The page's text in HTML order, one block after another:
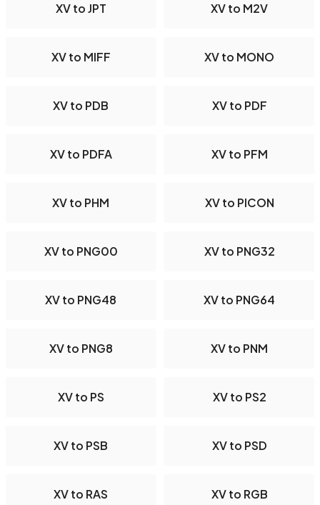
XV to JPT XV to M2V
XV to MIFF XV to MONO
XV to PDB XV to PDF
XV to PDFA XV to PFM
XV to PHM XV to PICON
XV to PNG00 XV to PNG32
XV to PNG48 XV to PNG64
XV to PNG8 XV to PNM
XV to PS XV to PS2
XV to PSB XV to PSD
XV to RAS XV to RGB